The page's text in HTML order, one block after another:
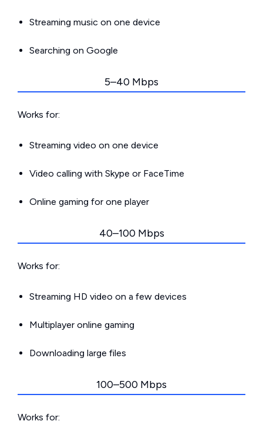
Streaming music on one device
Searching on Google
5–40 Mbps
Works for:
Streaming video on one device
Video calling with Skype or FaceTime
Online gaming for one player
40–100 Mbps
Works for:
Streaming HD video on a few devices
Multiplayer online gaming
Downloading large files
100–500 Mbps
Works for: